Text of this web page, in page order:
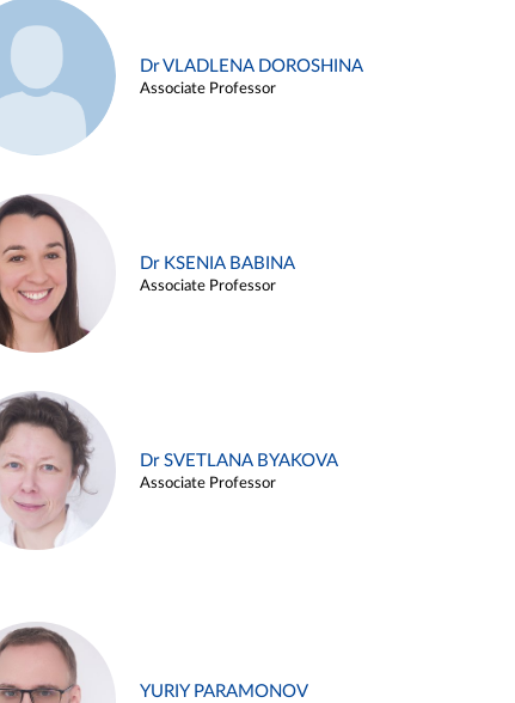
Dr VLADLENA DOROSHINA
Associate Professor
Dr KSENIA BABINA
Associate Professor
Dr SVETLANA BYAKOVA
Associate Professor
YURIY PARAMONOV